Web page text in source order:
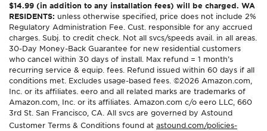
$14.99 (in addition to any installation fees) will be charged. WA
RESIDENTS: unless otherwise specified, price does not include 2%
Regulatory Administration Fee. Cust. responsible for any accrued
charges. Subj. to credit check. Not all svcs/speeds avail. in all areas.
30-Day Money-Back Guarantee for new residential customers
who cancel within 30 days of install. Max refund = 1 month’s
recurring service & equip. fees. Refund issued within 60 days if all
conditions met. Excludes usage-based fees. ©2026 Amazon.com,
Inc. or its affiliates. eero and all related marks are trademarks of
Amazon.com, Inc. or its affiliates. Amazon.com c/o eero LLC, 660
3rd St. San Francisco, CA. All svcs are governed by Astound
Customer Terms & Conditions found at astound.com/policies-